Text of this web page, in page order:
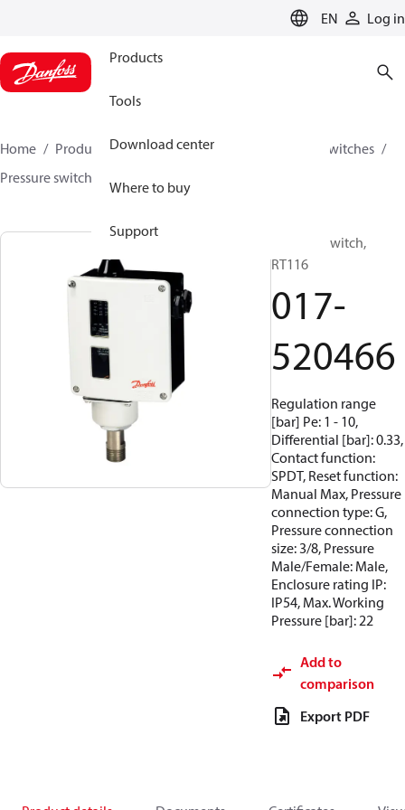
EN Log in
Products
Tools
Download center
Where to buy
Support
Home Products Climate Solutions for cooling
Switches
Pressure switches
Pressure switch,
RT116
017-
520466
Regulation range
[bar] Pe: 1 - 10,
Differential [bar]: 0.33,
Contact function:
SPDT, Reset function:
Manual Max, Pressure
connection type: G,
Pressure connection
size: 3/8, Pressure
Male/Female: Male,
Enclosure rating IP:
IP54, Max. Working
Pressure [bar]: 22
Add to
comparison
Export PDF